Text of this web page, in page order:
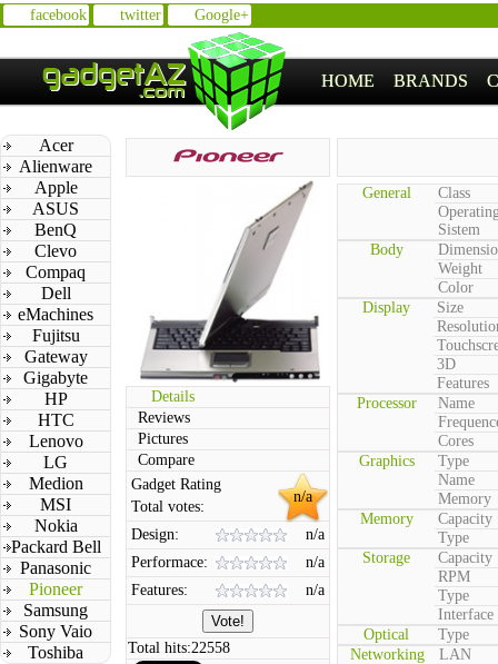
facebook twitter Google+
HOME BRANDS
Acer
Alienware
Apple
ASUS
BenQ
Clevo
Compaq
Dell
eMachines
Fujitsu
Gateway
Gigabyte
HP
HTC
Lenovo
LG
Medion
MSI
Nokia
Packard Bell
Panasonic
Pioneer
Samsung
Sony Vaio
Toshiba
Details
Reviews
Pictures
Compare
n/a
Gadget Rating
Total votes:
Design:
n/a
Performace:
n/a
Features:
n/a
Total hits:22558
General
Class
Sistem
Body
Weight
Color
Display
Size
3D
Features
Processor
Name
Cores
Graphics
Type
Name
Memory
Memory
Capacity
Type
Storage
Capacity
RPM
Type
Interface
Optical
Type
Networking
LAN